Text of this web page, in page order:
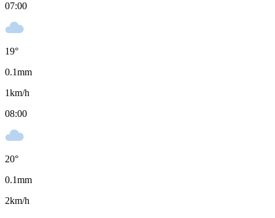
07:00
19°
0.1mm
1km/h
08:00
20°
0.1mm
2km/h